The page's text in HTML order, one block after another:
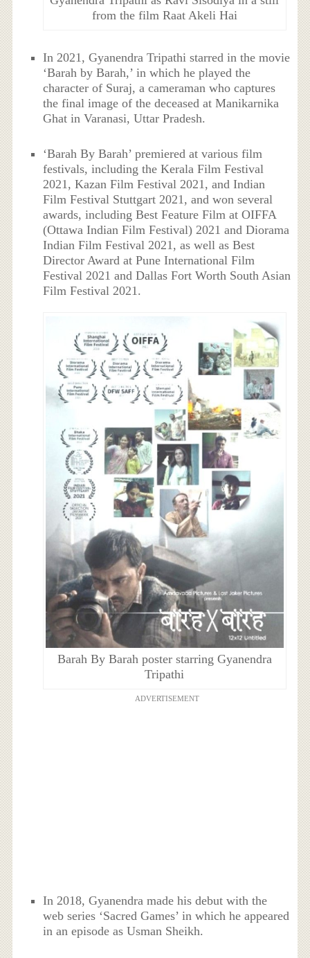
from the film Raat Akeli Hai
In 2021, Gyanendra Tripathi starred in the movie
‘Barah by Barah,’ in which he played the
character of Suraj, a cameraman who captures
the final image of the deceased at Manikarnika
Ghat in Varanasi, Uttar Pradesh.
‘Barah By Barah’ premiered at various film
festivals, including the Kerala Film Festival
2021, Kazan Film Festival 2021, and Indian
Film Festival Stuttgart 2021, and won several
awards, including Best Feature Film at OIFFA
(Ottawa Indian Film Festival) 2021 and Diorama
Indian Film Festival 2021, as well as Best
Director Award at Pune International Film
Festival 2021 and Dallas Fort Worth South Asian
Film Festival 2021.
Barah By Barah poster starring Gyanendra
Tripathi
ADVERTISEMENT
In 2018, Gyanendra made his debut with the
web series ‘Sacred Games’ in which he appeared
in an episode as Usman Sheikh.